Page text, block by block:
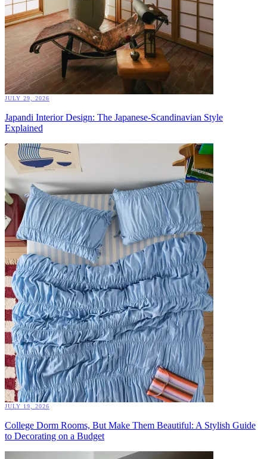
JULY 29, 2026
Japandi Interior Design: The Japanese-Scandinavian Style
Explained
JULY 19, 2026
College Dorm Rooms, But Make Them Beautiful: A Stylish Guide
to Decorating on a Budget